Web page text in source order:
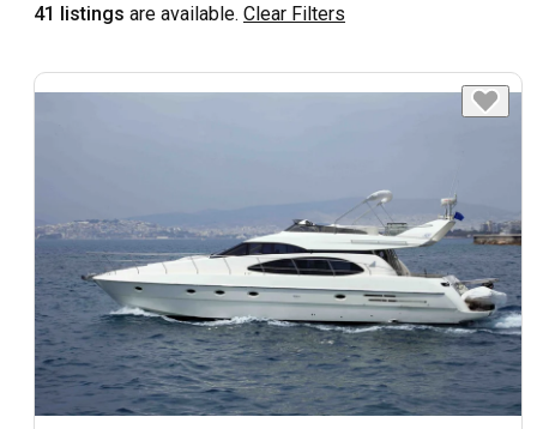
41 listings are available. Clear Filters